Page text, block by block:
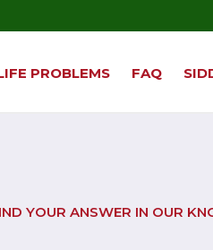
PROBLEMS FAQ
YOUR ANSWER IN OUR